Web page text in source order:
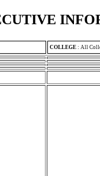
COLLEGE : All